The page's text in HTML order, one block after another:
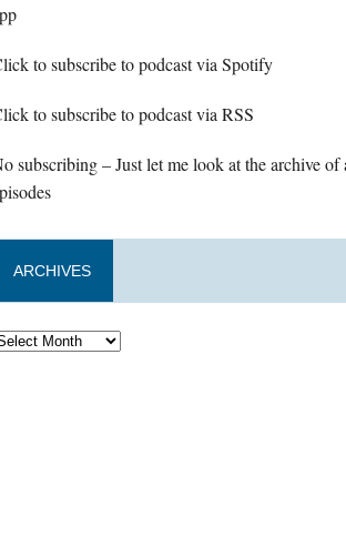
to subscribe to podcast via Spotify
to subscribe to podcast via RSS
subscribing – Just let me look at the archive of
ARCHIVES